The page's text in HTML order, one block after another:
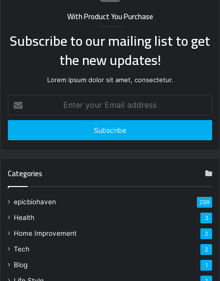
With Product You Purchase
Subscribe to our mailing list to get
the new updates!
Lorem ipsum dolor sit amet, consectetur.
your
Email
Categories
epicbiohaven 299
Health 3
Home Improvement 2
Tech 2
Blog 1